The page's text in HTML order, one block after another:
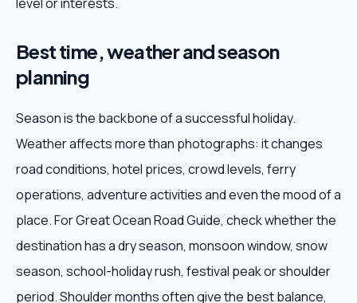
Best time, weather and season
planning
Season is the backbone of a successful holiday.
Weather affects more than photographs: it changes
road conditions, hotel prices, crowd levels, ferry
operations, adventure activities and even the mood of a
place. For Great Ocean Road Guide, check whether the
destination has a dry season, monsoon window, snow
season, school-holiday rush, festival peak or shoulder
period. Shoulder months often give the best balance,